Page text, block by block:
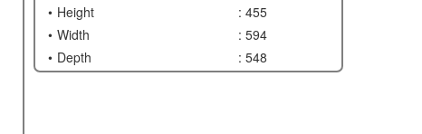
Height
: 455
Width
: 594
Depth
: 548